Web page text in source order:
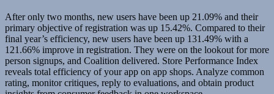
After only two months, new users have been up 21.09% and their
primary objective of registration was up 15.42%. Compared to their
final year’s efficiency, new users have been up 131.49% with a
121.66% improve in registration. They were on the lookout for more
person signups, and Coalition delivered. Store Performance Index
reveals total efficiency of your app on app shops. Analyze common
rating, monitor critiques, reply to evaluations, and obtain product